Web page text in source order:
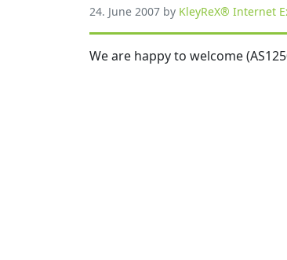
24. June 2007 by KleyReX® Internet
We are happy to welcome